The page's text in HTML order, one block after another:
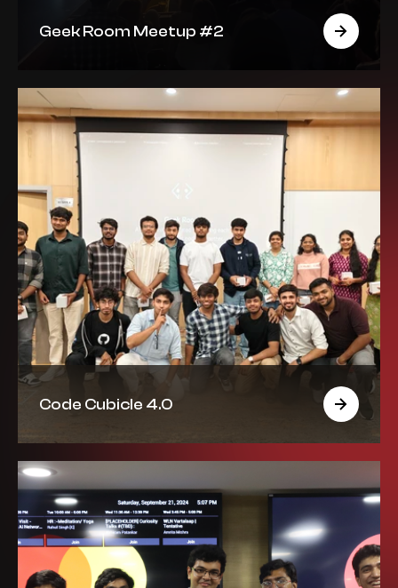
Geek Room Meetup #2
Code Cubicle 4.0